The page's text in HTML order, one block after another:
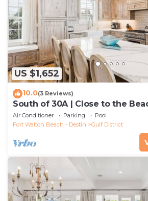
US $1,652
10.0(3 Reviews)
South of 30A | Close to the
Beach Club | Evergreen Dream
Air Conditioner Parking
Pool
Fort Walton Beach - Destin
Gulf District